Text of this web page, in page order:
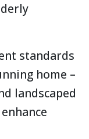
standards
home –
landscaped